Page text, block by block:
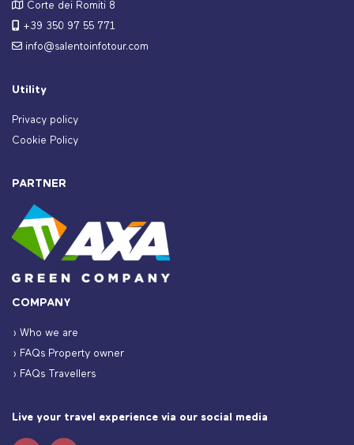
Corte dei Romiti 8
+39 350 97 55 771
info@salentoinfotour.com
Utility
Privacy policy
Cookie Policy
PARTNER
COMPANY
› Who we are
› FAQs Property owner
› FAQs Travellers
Live your travel experience via our social media